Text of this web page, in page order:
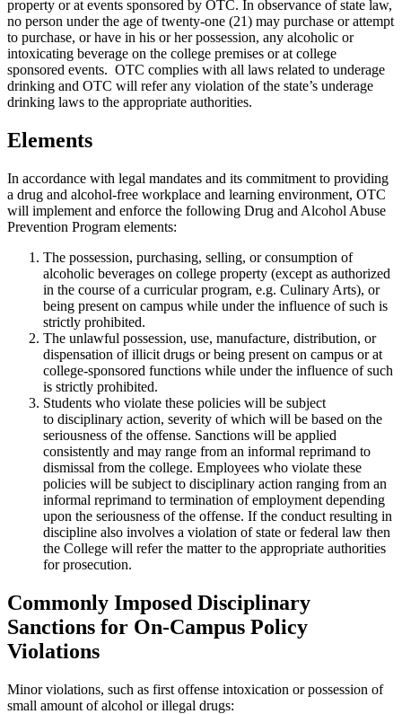
property or at events sponsored by OTC. In observance of state law,
no person under the age of twenty-one (21) may purchase or attempt
to purchase, or have in his or her possession, any alcoholic or
intoxicating beverage on the college premises or at college
sponsored events. OTC complies with all laws related to underage
drinking and OTC will refer any violation of the state’s underage
drinking laws to the appropriate authorities.
Elements
In accordance with legal mandates and its commitment to providing
a drug and alcohol-free workplace and learning environment, OTC
will implement and enforce the following Drug and Alcohol Abuse
Prevention Program elements:
The possession, purchasing, selling, or consumption of
alcoholic beverages on college property (except as authorized
in the course of a curricular program, e.g. Culinary Arts), or
being present on campus while under the influence of such is
strictly prohibited.
The unlawful possession, use, manufacture, distribution, or
dispensation of illicit drugs or being present on campus or at
college-sponsored functions while under the influence of such
is strictly prohibited.
Students who violate these policies will be subject
to disciplinary action, severity of which will be based on the
seriousness of the offense. Sanctions will be applied
consistently and may range from an informal reprimand to
dismissal from the college. Employees who violate these
policies will be subject to disciplinary action ranging from an
informal reprimand to termination of employment depending
upon the seriousness of the offense. If the conduct resulting in
discipline also involves a violation of state or federal law then
the College will refer the matter to the appropriate authorities
for prosecution.
Commonly Imposed Disciplinary
Sanctions for On-Campus Policy
Violations
Minor violations, such as first offense intoxication or possession of
small amount of alcohol or illegal drugs: